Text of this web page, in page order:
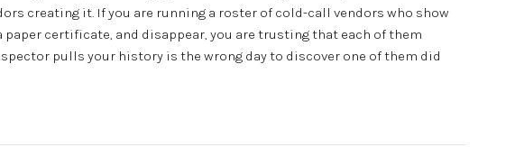
creating it. If you are running a roster of cold-call vendors who show
paper certificate, and disappear, you are trusting that each of them
pulls your history is the wrong day to discover one of them did